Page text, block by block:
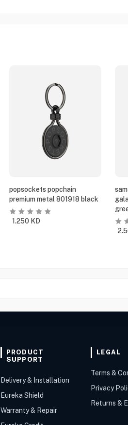
popsockets popchain
premium metal 801918 black
1.250 KD
PRODUCT
SUPPORT
Delivery & Installation
Eureka Shield
Warranty & Repair
LEGAL
Terms &
Privacy
Returns &